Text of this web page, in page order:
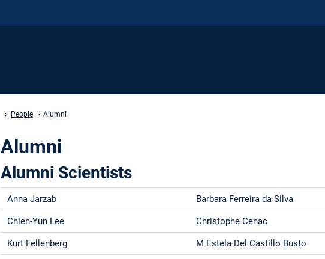
People Alumni
Alumni
Alumni Scientists
Anna Jarzab Barbara Ferreira da Silva
Chien-Yun Lee Christophe Cenac
Kurt Fellenberg M Estela Del Castillo Busto